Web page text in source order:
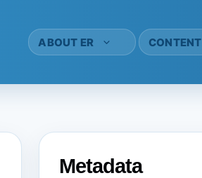
ABOUT ER CONTENT
Metadata